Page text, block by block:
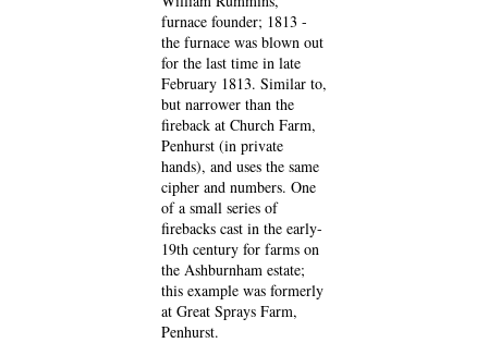
furnace founder; 1813 -
the furnace was blown out
for the last time in late
February 1813. Similar to,
but narrower than the
fireback at Church Farm,
Penhurst (in private
hands), and uses the same
cipher and numbers. One
of a small series of
firebacks cast in the early-
19th century for farms on
the Ashburnham estate;
this example was formerly
at Great Sprays Farm,
Penhurst.